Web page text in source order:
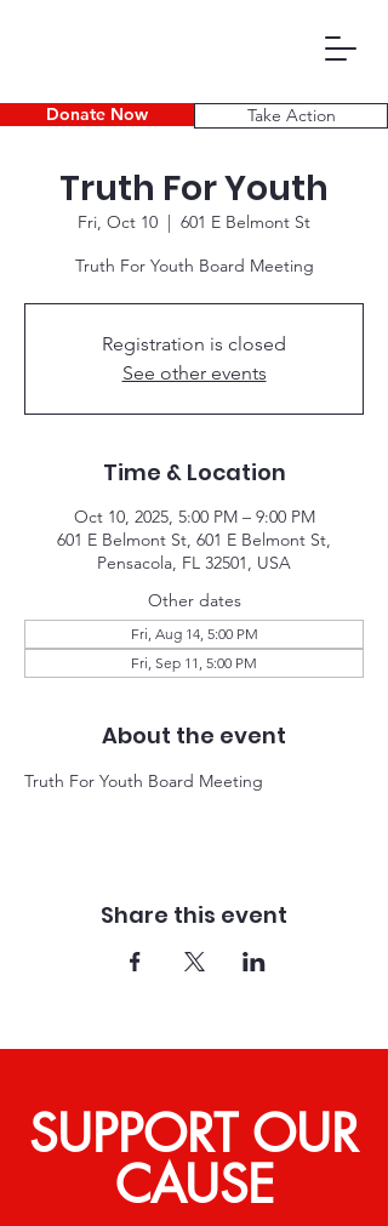
P D E C
Donate Now Take Action
Truth For Youth
Fri, Oct 10
  |
601 E Belmont St
Truth For Youth Board Meeting
Registration is closed
See other events
Time & Location
Oct 10, 2025, 5:00 PM – 9:00 PM
601 E Belmont St, 601 E Belmont St,
Pensacola, FL 32501, USA
Other dates
Fri, Aug 14, 5:00 PM
Fri, Sep 11, 5:00 PM
About the event
Truth For Youth Board Meeting
Share this event
SUPPORT OUR
CAUSE